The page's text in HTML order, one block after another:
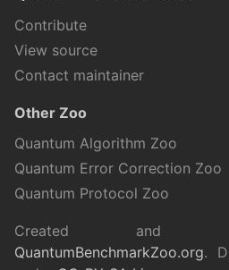
Contribute
View source
Contact maintainer
Other Zoo
Quantum Algorithm Zoo
Quantum Error Correction Zoo
Quantum Protocol Zoo
Created and
QuantumBenchmarkZoo.org.